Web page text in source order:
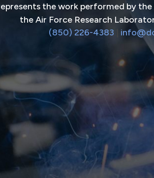
the work performed by
the Air Force Research
(850) 226-4383